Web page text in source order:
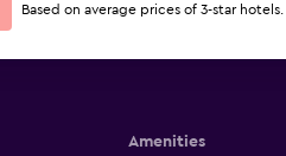
Amenities
Based on average prices of 3-star hotels.